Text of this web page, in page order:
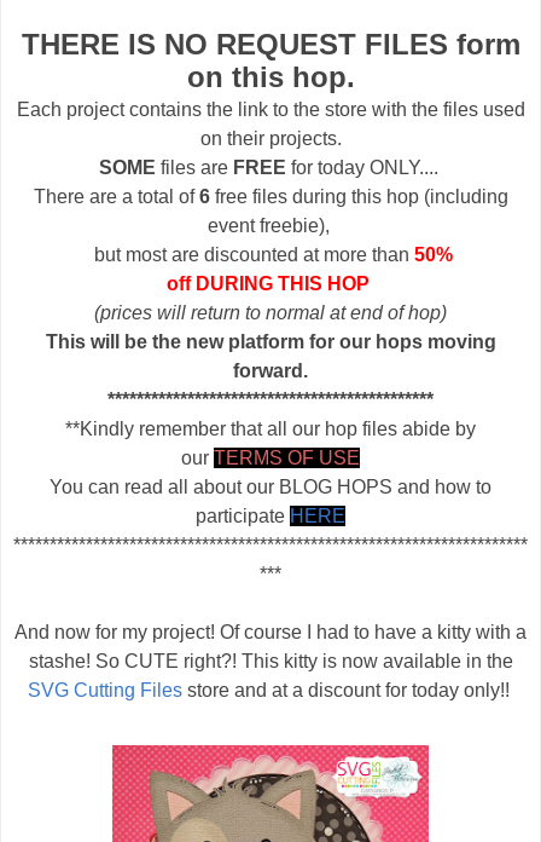
THERE IS NO REQUEST FILES form
on this hop.
Each project contains the link to the store with the files used
on their projects.
SOME files are FREE for today ONLY....
There are a total of6free files during this hop (including
event freebie),
but most are discounted at more than 50%
off DURING THIS HOP
(prices will return to normal at end of hop)
This will be the new platform for our hops moving
forward.
*********************************************
**Kindly remember that all our hop files abide by
our TERMS OF USE
You can read all about our BLOG HOPS and how to
participate HERE
***********************************************************************
***
And now for my project! Of course I had to have a kitty with a
stashe! So CUTE right?! This kitty is now available in the
SVG Cutting Filesstore and at a discount for today only!!